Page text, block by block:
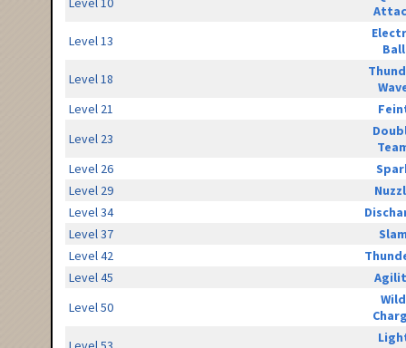
Level 13
Ball
Level 18
Level 21
Level 23
Level 26
Level 29
Level 34
Level 37
Level 42
Level 45
Level 50
Wild